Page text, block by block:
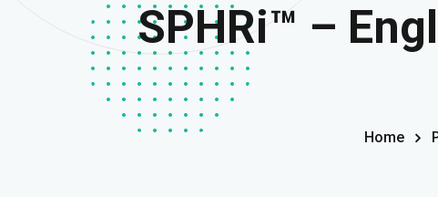
SPHRi™ –
Home